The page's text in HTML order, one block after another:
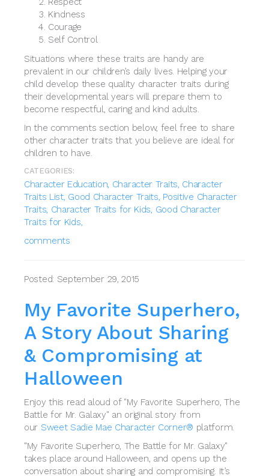
Kindness
Courage
Self Control
Situations where these traits are handy are
prevalent in our children’s daily lives. Helping your
child develop these quality character traits during
their developmental years will prepare them to
become respectful, caring and kind adults.
In the comments section below, feel free to share
other character traits that you believe are ideal for
children to have.
CATEGORIES:
Character Education, Character Traits, Character
Traits List, Good Character Traits, Positive Character
Traits, Character Traits for Kids, Good Character
Traits for Kids,
comments
Posted: September 29, 2015
My Favorite Superhero,
A Story About Sharing
& Compromising at
Halloween
Enjoy this read aloud of "My Favorite Superhero, The
Battle for Mr. Galaxy" an original story from
our Sweet Sadie Mae Character Corner® platform.
"My Favorite Superhero, The Battle for Mr. Galaxy"
takes place around Halloween, and opens up the
conversation about sharing and compromising. It’s